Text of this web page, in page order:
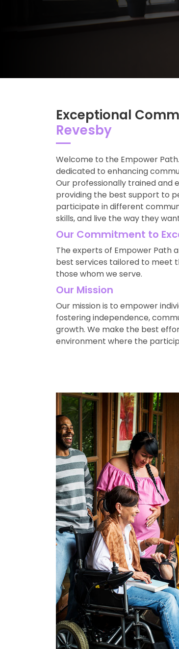
Exceptional
Revesby
Welcome to the Empower
dedicated to enhancing
Our professionally trained and
providing the best support to
participate in different
skills, and live the way they
Our Commitment to
The experts of Empower Path
best services tailored to meet
those whom we serve.
Our Mission
Our mission is to empower
fostering independence,
growth. We make the best
environment where the